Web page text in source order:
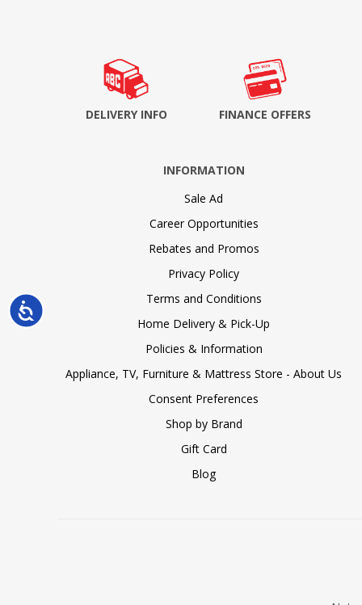
Accessibility
DELIVERY INFO FINANCE OFFERS
INFORMATION
Sale Ad
Career Opportunities
Rebates and Promos
Privacy Policy
Terms and Conditions
Home Delivery & Pick-Up
Policies & Information
Appliance, TV, Furniture & Mattress Store - About Us
Consent Preferences
Shop by Brand
Gift Card
Blog